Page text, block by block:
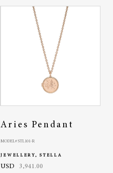
Aries Pendant
MODEL# STL101-R
JEWELLERY, STELLA
USD
3,941.00